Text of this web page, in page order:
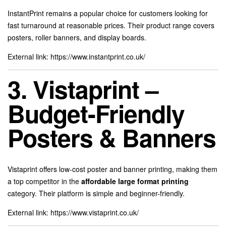
InstantPrint remains a popular choice for customers looking for
fast turnaround at reasonable prices. Their product range covers
posters, roller banners, and display boards.
External link: https://www.instantprint.co.uk/
3. Vistaprint –
Budget-Friendly
Posters & Banners
Vistaprint offers low-cost poster and banner printing, making them
a top competitor in the affordable large format printing
category. Their platform is simple and beginner-friendly.
External link: https://www.vistaprint.co.uk/